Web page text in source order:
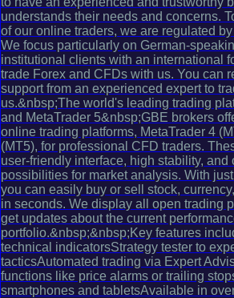
understands their needs and concerns.
of our online traders, we are regulated
We focus particularly on German-
institutional clients with an international
trade Forex and CFDs with us. You can
support from an experienced expert to
us.&nbsp;The world's leading trading
and MetaTrader 5&nbsp;GBE brokers
online trading platforms, MetaTrader 4
(MT5), for professional CFD traders.
user-friendly interface, high stability, and
possibilities for market analysis. With
you can easily buy or sell stock,
in seconds. We display all open trading
get updates about the current
portfolio.&nbsp;&nbsp;Key features
technical indicatorsStrategy tester to
tacticsAutomated trading via Expert
functions like price alarms or trailing
smartphones and tabletsAvailable in